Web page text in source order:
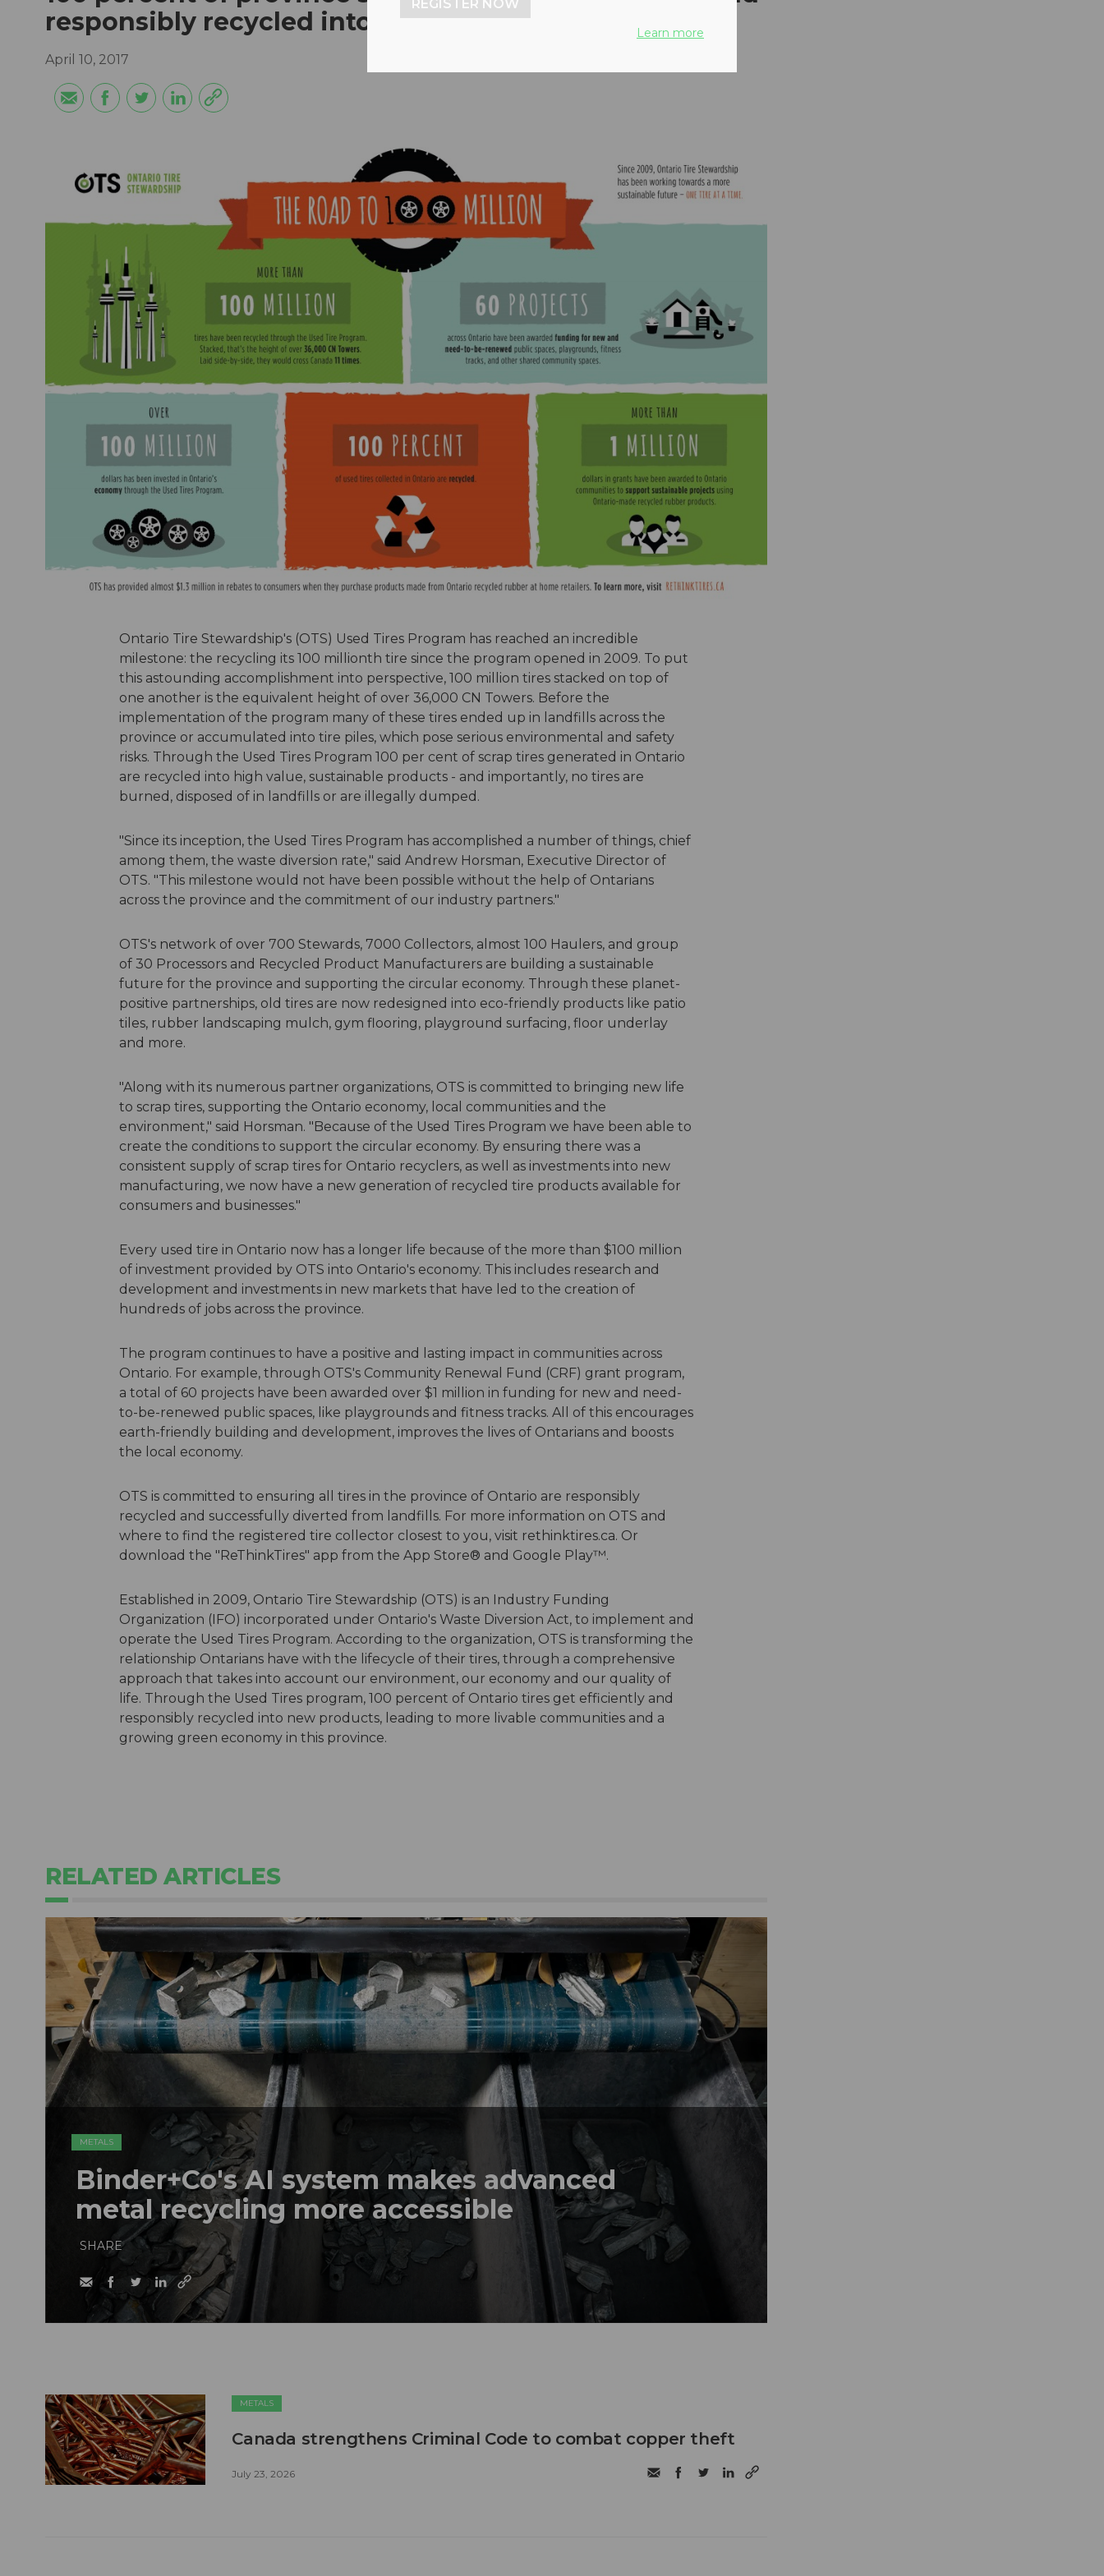
responsibly recycled into new products
April 10, 2017
Ontario Tire Stewardship's (OTS) Used Tires Program has reached an incredible
milestone: the recycling its 100 millionth tire since the program opened in 2009. To put
this astounding accomplishment into perspective, 100 million tires stacked on top of
one another is the equivalent height of over 36,000 CN Towers. Before the
implementation of the program many of these tires ended up in landfills across the
province or accumulated into tire piles, which pose serious environmental and safety
risks. Through the Used Tires Program 100 per cent of scrap tires generated in Ontario
are recycled into high value, sustainable products - and importantly, no tires are
burned, disposed of in landfills or are illegally dumped.
"Since its inception, the Used Tires Program has accomplished a number of things, chief
among them, the waste diversion rate," said Andrew Horsman, Executive Director of
OTS. "This milestone would not have been possible without the help of Ontarians
across the province and the commitment of our industry partners."
OTS's network of over 700 Stewards, 7000 Collectors, almost 100 Haulers, and group
of 30 Processors and Recycled Product Manufacturers are building a sustainable
future for the province and supporting the circular economy. Through these planet-
positive partnerships, old tires are now redesigned into eco-friendly products like patio
tiles, rubber landscaping mulch, gym flooring, playground surfacing, floor underlay
and more.
"Along with its numerous partner organizations, OTS is committed to bringing new life
to scrap tires, supporting the Ontario economy, local communities and the
environment," said Horsman. "Because of the Used Tires Program we have been able to
create the conditions to support the circular economy. By ensuring there was a
consistent supply of scrap tires for Ontario recyclers, as well as investments into new
manufacturing, we now have a new generation of recycled tire products available for
consumers and businesses."
Every used tire in Ontario now has a longer life because of the more than $100 million
of investment provided by OTS into Ontario's economy. This includes research and
development and investments in new markets that have led to the creation of
hundreds of jobs across the province.
The program continues to have a positive and lasting impact in communities across
Ontario. For example, through OTS's Community Renewal Fund (CRF) grant program,
a total of 60 projects have been awarded over $1 million in funding for new and need-
to-be-renewed public spaces, like playgrounds and fitness tracks. All of this encourages
earth-friendly building and development, improves the lives of Ontarians and boosts
the local economy.
OTS is committed to ensuring all tires in the province of Ontario are responsibly
recycled and successfully diverted from landfills. For more information on OTS and
where to find the registered tire collector closest to you, visit rethinktires.ca. Or
download the "ReThinkTires" app from the App Store® and Google Play™.
Established in 2009, Ontario Tire Stewardship (OTS) is an Industry Funding
Organization (IFO) incorporated under Ontario's Waste Diversion Act, to implement and
operate the Used Tires Program. According to the organization, OTS is transforming the
relationship Ontarians have with the lifecycle of their tires, through a comprehensive
approach that takes into account our environment, our economy and our quality of
life. Through the Used Tires program, 100 percent of Ontario tires get efficiently and
responsibly recycled into new products, leading to more livable communities and a
growing green economy in this province.
RELATED ARTICLES
METALS
Binder+Co's AI system makes advanced
metal recycling more accessible
SHARE
METALS
Canada strengthens Criminal Code to combat copper theft
July 23, 2026
REGISTER NOW
Learn more